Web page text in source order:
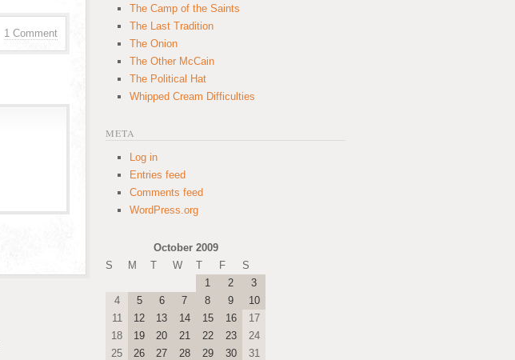
1 Comment
The Camp of the Saints
The Last Tradition
The Onion
The Other McCain
The Political Hat
Whipped Cream Difficulties
META
Log in
Entries feed
Comments feed
WordPress.org
October 2009
S
M T W T F
S
1
2
3
4
5 6 7 8 9
10
11
12 13 14 15 16
17
18
19 20 21 22 23
24
25
26 27 28 29 30
31